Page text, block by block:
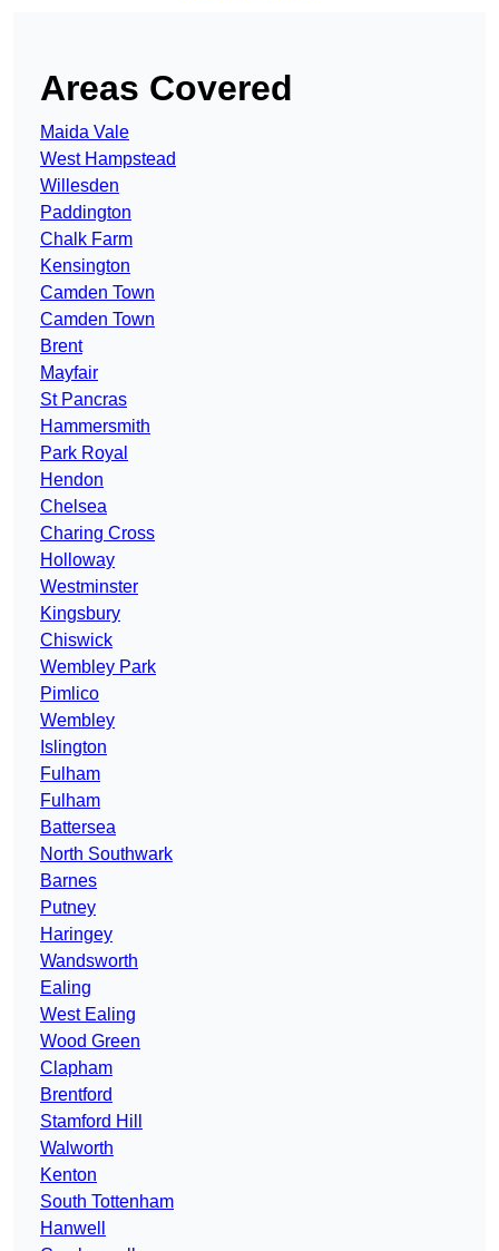
Areas Covered
Maida Vale
West Hampstead
Willesden
Paddington
Chalk Farm
Kensington
Camden Town
Camden Town
Brent
Mayfair
St Pancras
Hammersmith
Park Royal
Hendon
Chelsea
Charing Cross
Holloway
Westminster
Kingsbury
Chiswick
Wembley Park
Pimlico
Wembley
Islington
Fulham
Fulham
Battersea
North Southwark
Barnes
Putney
Haringey
Wandsworth
Ealing
West Ealing
Wood Green
Clapham
Brentford
Stamford Hill
Walworth
Kenton
South Tottenham
Hanwell